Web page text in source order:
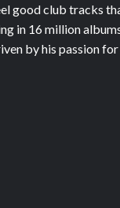
good club tracks
in 16 million
by his passion